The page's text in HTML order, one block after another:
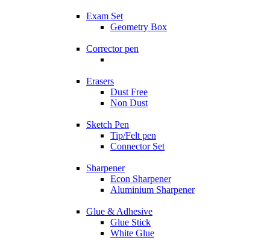
Exam Set
Geometry Box
Corrector pen
Erasers
Dust Free
Non Dust
Sketch Pen
Tip/Felt pen
Connector Set
Sharpener
Econ Sharpener
Aluminium Sharpener
Glue & Adhesive
Glue Stick
White Glue